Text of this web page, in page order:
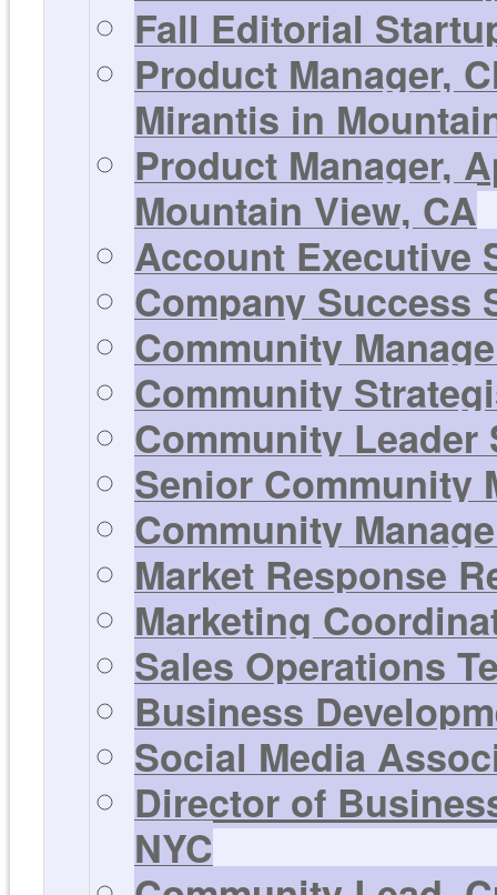
Fall Editorial
Product Manager,
Mirantis in
Product Manager,
Mountain View, CA
Account Executive
Company Success
Community
Community
Community Leader
Senior Community
Community
Market Response
Marketing
Sales Operations
Business
Social Media
Director of
NYC